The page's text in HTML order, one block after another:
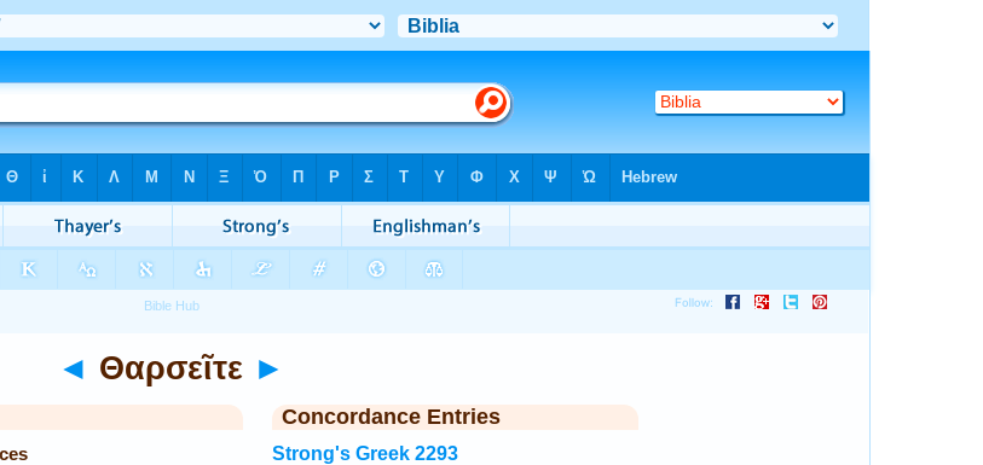
◄ Θαρσεῖτε ►
Concordance Entries
Strong's Greek 2293